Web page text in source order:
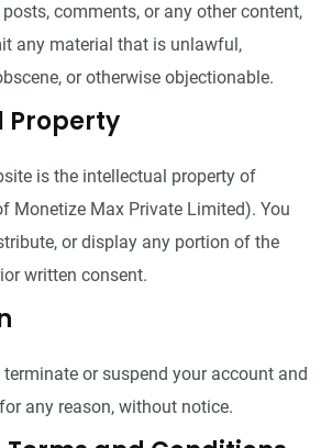
comments, or any other content,
any material that is unlawful,
or otherwise objectionable.
Property
is the intellectual property of
Monetize Max Private Limited). You
or display any portion of the
written consent.
terminate or suspend your account and
any reason, without notice.